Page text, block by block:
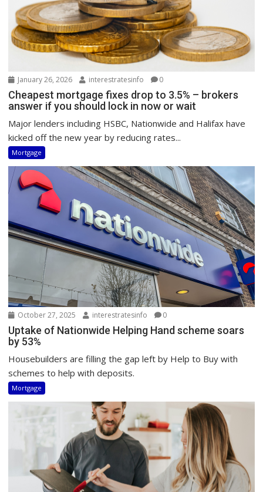
January 26, 2026 interestratesinfo 0
Cheapest mortgage fixes drop to 3.5% – brokers
answer if you should lock in now or wait
Major lenders including HSBC, Nationwide and Halifax have
kicked off the new year by reducing rates...
Mortgage
October 27, 2025 interestratesinfo 0
Uptake of Nationwide Helping Hand scheme soars
by 53%
Housebuilders are filling the gap left by Help to Buy with
schemes to help with deposits.
Mortgage